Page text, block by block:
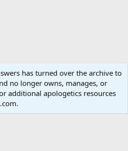
Help Home
R
S
® © 2010-2024 XenForo Ltd.
has turned over the archive to
no longer owns, manages, or
additional apologetics resources